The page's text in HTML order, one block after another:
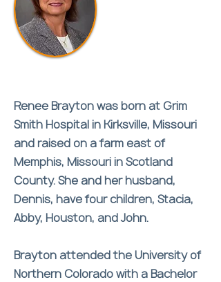
Renee Brayton was born at Grim
Smith Hospital in Kirksville, Missouri
and raised on a farm east of
Memphis, Missouri in Scotland
County. She and her husband,
Dennis, have four children, Stacia,
Abby, Houston, and John.
Brayton attended the University of
Northern Colorado with a Bachelor